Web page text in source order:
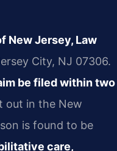
New Jersey, Law
City, NJ 07306.
be filed within two
out in the New
is found to be
care,